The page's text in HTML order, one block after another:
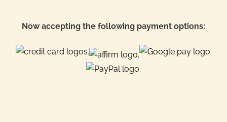
Now accepting the following payment options: